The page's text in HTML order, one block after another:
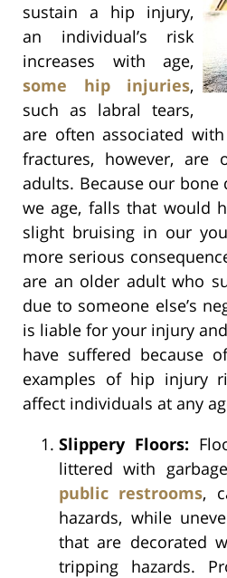
sustain a hip injury,
an individual’s risk
increases with age,
some hip injuries,
such as labral tears,
are often associated
fractures, however, are
adults. Because our bone
we age, falls that would
slight bruising in our
more serious
are an older adult who
due to someone else’s
is liable for your injury
have suffered because
examples of hip injury
affect individuals at any
Slippery Floors:
littered with
public restrooms,
hazards, while
that are decorated
tripping hazards.